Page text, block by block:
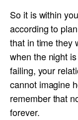
So it is within
according to
that in time they
when the night
failing, your
cannot imagine
remember that
forever.